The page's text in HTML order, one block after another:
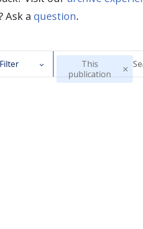
Ask a question.
Filter
This
publication